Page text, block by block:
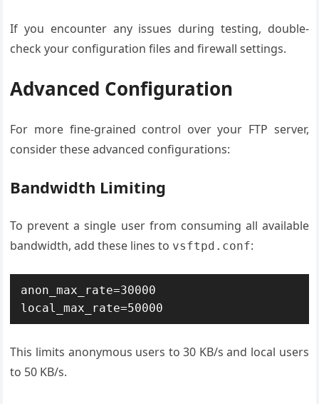
If you encounter any issues during testing, double-
check your configuration files and firewall settings.
Advanced Configuration
For more fine-grained control over your FTP server,
consider these advanced configurations:
Bandwidth Limiting
To prevent a single user from consuming all available
bandwidth, add these lines to vsftpd.conf:
anon_max_rate=30000
local_max_rate=50000
This limits anonymous users to 30 KB/s and local users
to 50 KB/s.